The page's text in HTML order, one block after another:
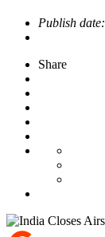
Publish date:
Share